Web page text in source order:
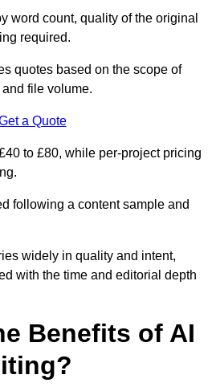
word count, quality of the original
required.
quotes based on the scope of
file volume.
a Quote
to £80, while per-project pricing
following a content sample and
widely in quality and intent,
with the time and editorial depth
Benefits of AI